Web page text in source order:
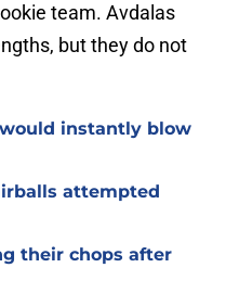
team. Avdalas
but they do not
instantly blow
attempted
their chops after